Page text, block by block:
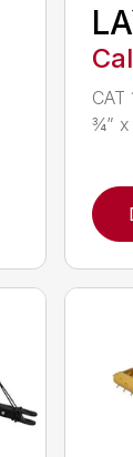
CAT
¾” x